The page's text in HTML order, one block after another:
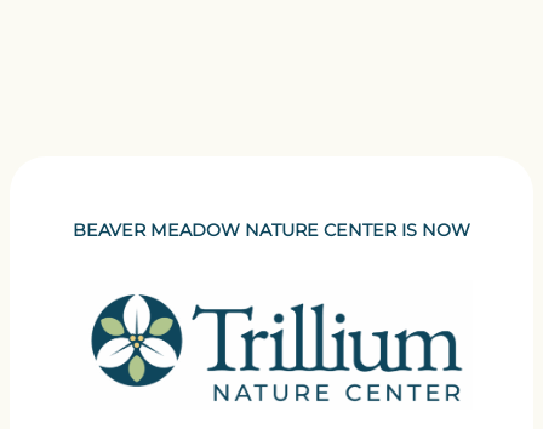
BEAVER MEADOW NATURE CENTER IS NOW